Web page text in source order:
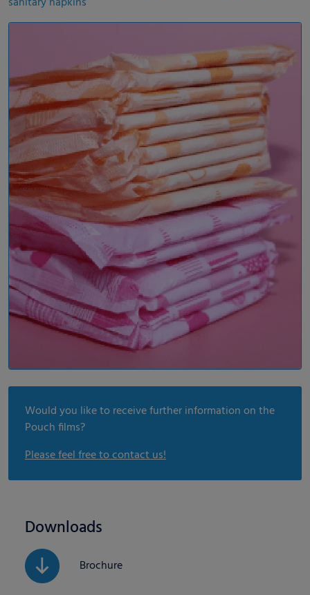
Would you like to receive further information on the
Pouch films?
Please feel free to contact us!
Downloads
Brochure